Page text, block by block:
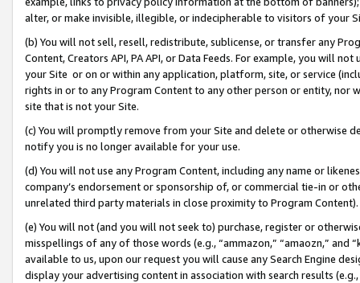
alter, or make invisible, illegible, or indecipherable to visitors of your
(b) You will not sell, resell, redistribute, sublicense, or transfer any
Content, Creators API, PA API, or Data Feeds. For example, you will
your Site or on or within any application, platform, site, or service
rights in or to any Program Content to any other person or entity, nor
site that is not your Site.
(c) You will promptly remove from your Site and delete or otherwise
notify you is no longer available for your use.
(d) You will not use any Program Content, including any name or
company’s endorsement or sponsorship of, or commercial tie-in or
unrelated third party materials in close proximity to Program Content).
(e) You will not (and you will not seek to) purchase, register or
misspellings of any of those words (e.g., “ammazon,” “amaozn,” and
available to us, upon our request you will cause any Search Engine
display your advertising content in association with search results